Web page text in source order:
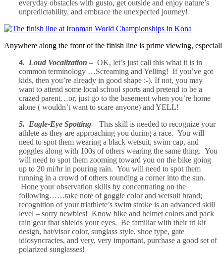
everyday obstacles with gusto, get outside and enjoy nature’s
unpredictability, and embrace the unexpected journey!
Anywhere along the front of the finish line is prime viewing,
4. Loud Vocalization – OK, let’s just call this what it is in
common terminology …Screaming and Yelling! If you’ve got
kids, then you’re already in good shape :-). If not, you may
want to attend some local school sports and pretend to be a
crazed parent…or, just go to the basement when you’re home
alone ( wouldn’t want to scare anyone) and YELL!
5. Eagle-Eye Spotting – This skill is needed to recognize your
athlete as they are approaching you during a race. You will
need to spot them wearing a black wetsuit, swim cap, and
goggles along with 100s of others wearing the same thing. You
will need to spot them zooming toward you on the bike going
up to 20 mi/hr in pouring rain. You will need to spot them
running in a crowd of others rounding a corner into the sun.
Hone your observation skills by concentrating on the
following……take note of goggle color and wetsuit brand;
recognition of your triathlete’s swim stroke is an advanced skill
level – sorry newbies! Know bike and helmet colors and pack
rain gear that shields your eyes. Be familiar with their tri kit
design, hat/visor color, sunglass style, shoe type, gate
idiosyncracies, and very, very important, purchase a good set of
polarized sunglasses!